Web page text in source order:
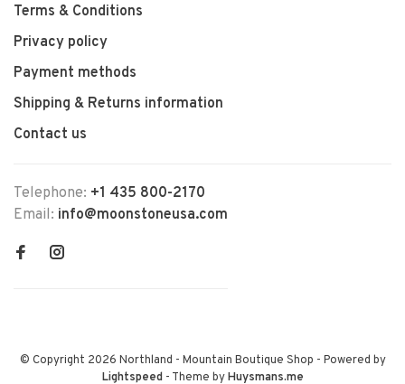
Terms & Conditions
Privacy policy
Payment methods
Shipping & Returns information
Contact us
Telephone: +1 435 800-2170
Email: info@moonstoneusa.com
© Copyright 2026 Northland - Mountain Boutique Shop - Powered by
Lightspeed- Theme byHuysmans.me